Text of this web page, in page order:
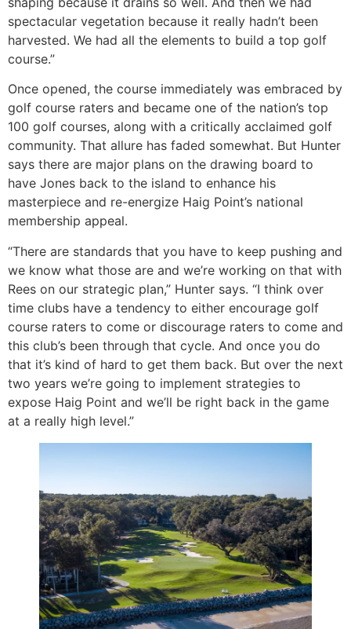
spectacular vegetation because it really hadn’t been
harvested. We had all the elements to build a top golf
course.”
Once opened, the course immediately was embraced by
golf course raters and became one of the nation’s top
100 golf courses, along with a critically acclaimed golf
community. That allure has faded somewhat. But Hunter
says there are major plans on the drawing board to
have Jones back to the island to enhance his
masterpiece and re-energize Haig Point’s national
membership appeal.
“There are standards that you have to keep pushing and
we know what those are and we’re working on that with
Rees on our strategic plan,” Hunter says. “I think over
time clubs have a tendency to either encourage golf
course raters to come or discourage raters to come and
this club’s been through that cycle. And once you do
that it’s kind of hard to get them back. But over the next
two years we’re going to implement strategies to
expose Haig Point and we’ll be right back in the game
at a really high level.”